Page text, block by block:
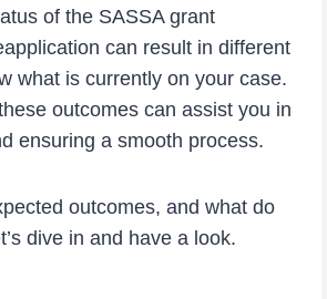
of the SASSA grant
can result in different
what is currently on your case.
outcomes can assist you in
ensuring a smooth process.
outcomes, and what do
dive in and have a look.